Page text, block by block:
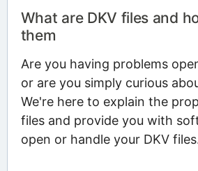
What are DKV files and
them
Are you having problems
or are you simply curious
We're here to explain the
files and provide you with
open or handle your DKV